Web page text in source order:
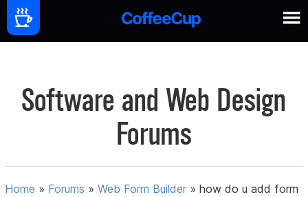
Software and Web Design
Forums
Home » Forums »Web Form Builder »how do u add form